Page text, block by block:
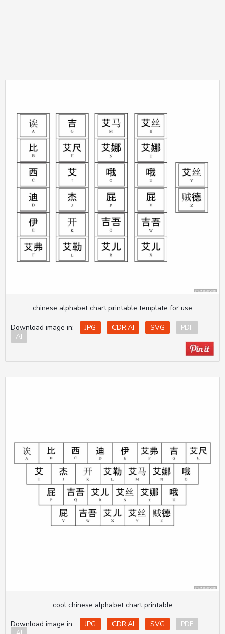
chinese alphabet chart printable template for use
Download image in:
JPG CDR.AI SVG
PDF
AI
cool chinese alphabet chart printable
Download image in:
JPG CDR.AI SVG
PDF